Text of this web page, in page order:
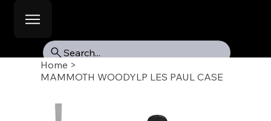
Search...
Home >
MAMMOTH WOODYLP LES PAUL CASE